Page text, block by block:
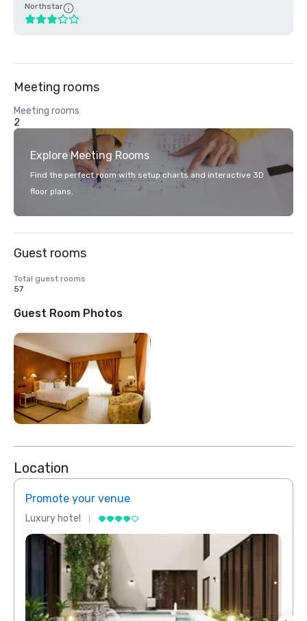
Northstar
Meeting rooms
Meeting rooms
2
Explore Meeting Rooms
Find the perfect room with setup charts and interactive 3D
floor plans.
Guest rooms
Total guest rooms
57
Guest Room Photos
Location
Promote your venue
Luxury hotel